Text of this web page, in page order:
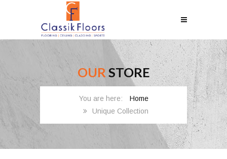
OUR STORE
Home
Unique Collection